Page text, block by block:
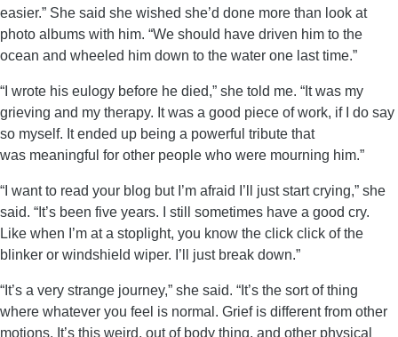
easier.” She said she wished she’d done more than look at
photo albums with him. “We should have driven him to the
ocean and wheeled him down to the water one last time.”
“I wrote his eulogy before he died,” she told me. “It was my
grieving and my therapy. It was a good piece of work, if I do say
so myself. It ended up being a powerful tribute that
was meaningful for other people who were mourning him.”
“I want to read your blog but I’m afraid I’ll just start crying,” she
said. “It’s been five years. I still sometimes have a good cry.
Like when I’m at a stoplight, you know the click click of the
blinker or windshield wiper. I’ll just break down.”
“It’s a very strange journey,” she said. “It’s the sort of thing
where whatever you feel is normal. Grief is different from other
motions. It’s this weird, out of body thing, and other physical